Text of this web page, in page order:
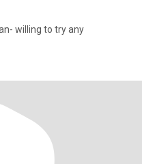
willing to try any